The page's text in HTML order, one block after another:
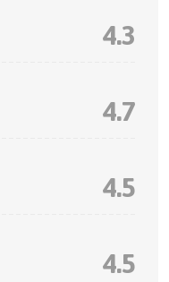
4.3
4.7
4.5
4.5